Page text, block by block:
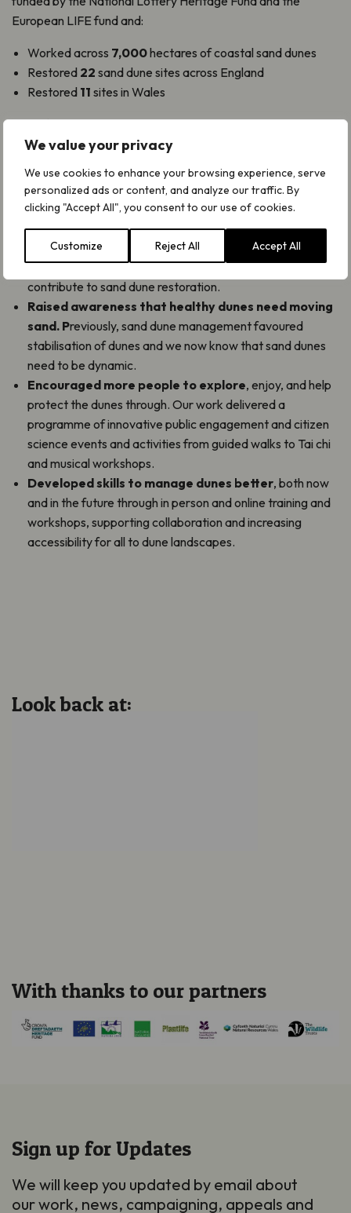
We value your privacy
We use cookies to enhance your browsing experience, serve
personalized ads or content, and analyze our traffic. By
clicking "Accept All", you consent to our use of cookies.
Customize Reject All Accept All
European LIFE fund and:
Worked across 7,000hectares of coastal sand dunes
Restored 22 sand dune sites across England
Restored 11 sites in Wales
Plantlife’s work with local communities to explore and learn
about dunes in both Wales and Devon with
We have also:
Supported the restoration of sand dunesby raising
awareness of pioneering conservation action. We have
provided training for young people and volunteers to
contribute to sand dune restoration.
Raised awareness that healthy dunes need moving
sand. Previously, sand dune management favoured
stabilisation of dunes and we now know that sand dunes
need to be dynamic.
Encouraged more people to explore, enjoy, and help
protect the dunes through. Our work delivered a
programme of innovative public engagement and citizen
science events and activities from guided walks to Tai chi
and musical workshops.
Developed skills to manage dunes better, both now
and in the future through in person and online training and
workshops, supporting collaboration and increasing
accessibility for all to dune landscapes.
Look back at:
With thanks to our partners
Sign up for Updates
We will keep you updated by email about
our work, news, campaigning, appeals and